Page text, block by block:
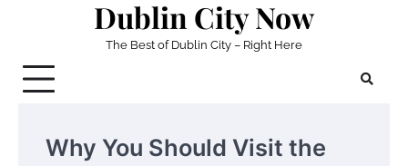
Dublin City Now
The Best of Dublin City – Right Here
Why You Should Visit the